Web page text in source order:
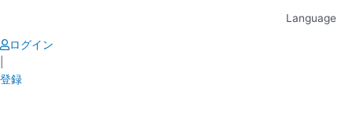
content
Language
ログイン
登録